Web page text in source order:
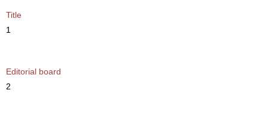
Title
1
Editorial board
2